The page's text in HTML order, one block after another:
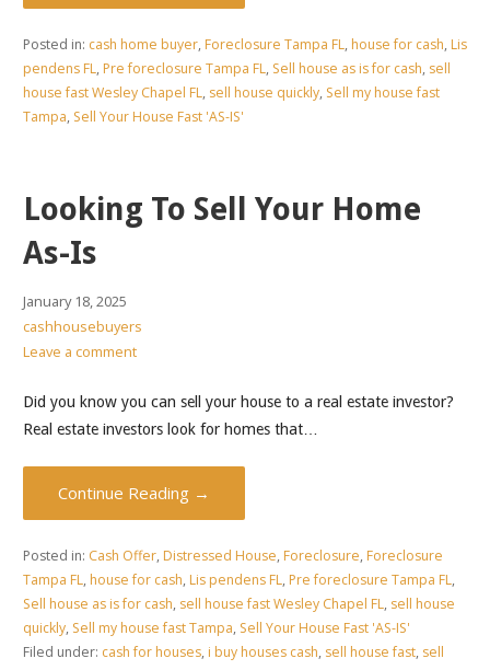
Posted in: cash home buyer, Foreclosure Tampa FL, house for cash, Lis
pendens FL, Pre foreclosure Tampa FL, Sell house as is for cash, sell
house fast Wesley Chapel FL, sell house quickly, Sell my house fast
Tampa, Sell Your House Fast 'AS-IS'
Looking To Sell Your Home
As-Is
January 18, 2025
cashhousebuyers
Leave a comment
Did you know you can sell your house to a real estate investor?
Real estate investors look for homes that…
Continue Reading →
Posted in: Cash Offer, Distressed House, Foreclosure, Foreclosure
Tampa FL, house for cash, Lis pendens FL, Pre foreclosure Tampa FL,
Sell house as is for cash, sell house fast Wesley Chapel FL, sell house
quickly, Sell my house fast Tampa, Sell Your House Fast 'AS-IS'
Filed under: cash for houses, i buy houses cash, sell house fast, sell